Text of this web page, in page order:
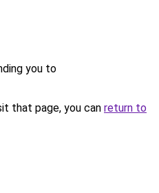
you to
that page, you can return to